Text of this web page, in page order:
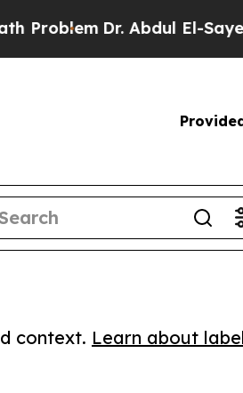
Dr. Abdul El-Sayed on
context. Learn about